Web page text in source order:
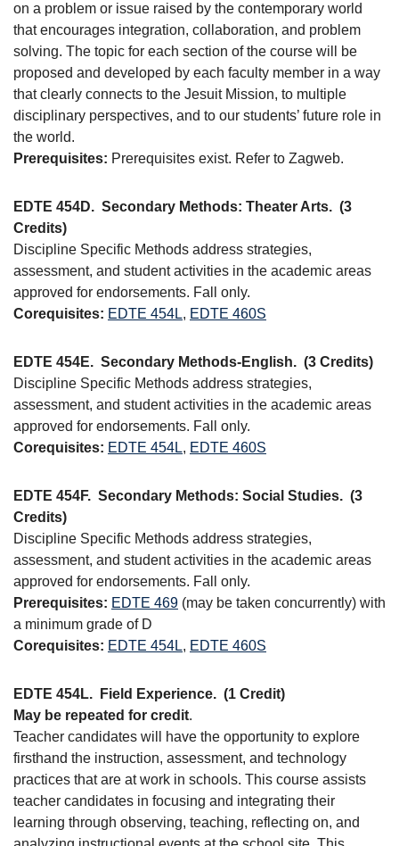
on a problem or issue raised by the contemporary world
that encourages integration, collaboration, and problem
solving. The topic for each section of the course will be
proposed and developed by each faculty member in a way
that clearly connects to the Jesuit Mission, to multiple
disciplinary perspectives, and to our students’ future role in
the world.
Prerequisites: Prerequisites exist. Refer to Zagweb.
EDTE 454D. Secondary Methods: Theater Arts. (3
Credits)
Discipline Specific Methods address strategies,
assessment, and student activities in the academic areas
approved for endorsements. Fall only.
Corequisites: EDTE 454L, EDTE 460S
EDTE 454E. Secondary Methods-English. (3 Credits)
Discipline Specific Methods address strategies,
assessment, and student activities in the academic areas
approved for endorsements. Fall only.
Corequisites: EDTE 454L, EDTE 460S
EDTE 454F. Secondary Methods: Social Studies. (3
Credits)
Discipline Specific Methods address strategies,
assessment, and student activities in the academic areas
approved for endorsements. Fall only.
Prerequisites: EDTE 469 (may be taken concurrently) with
a minimum grade of D
Corequisites: EDTE 454L, EDTE 460S
EDTE 454L. Field Experience. (1 Credit)
May be repeated for credit.
Teacher candidates will have the opportunity to explore
firsthand the instruction, assessment, and technology
practices that are at work in schools. This course assists
teacher candidates in focusing and integrating their
learning through observing, teaching, reflecting on, and